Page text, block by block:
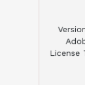
License